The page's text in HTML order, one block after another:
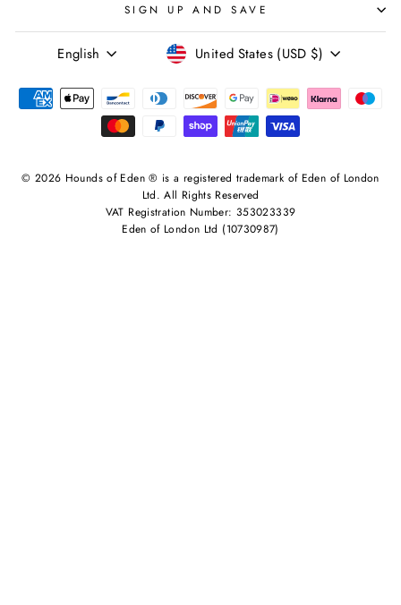
SIGN UP AND SAVE
LANGUAGE
English CURRENCY
United States (USD $)
© 2026 Hounds of Eden ® is a registered trademark of Eden of London
Ltd. All Rights Reserved
VAT Registration Number: 353023339
Eden of London Ltd (10730987)